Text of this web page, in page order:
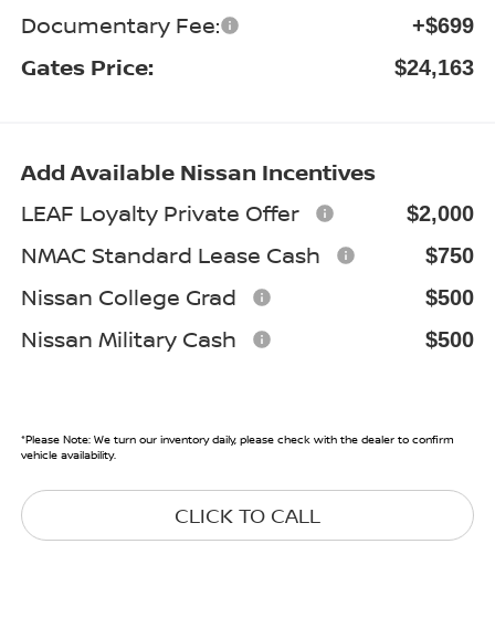
Documentary Fee: +$699
Gates Price: $24,163
Add Available Nissan Incentives
LEAF Loyalty Private Offer
$2,000
NMAC Standard Lease Cash $750
Nissan College Grad $500
Nissan Military Cash $500
*Please Note:We turn our inventory daily, please check with the dealer to confirm
vehicle availability.
CLICK TO CALL